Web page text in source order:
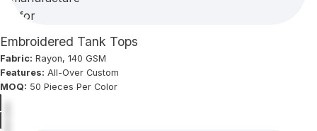
Embroidered Tank Tops
Fabric: Rayon, 140 GSM
Features: All-Over Custom
MOQ: 50 Pieces Per Color